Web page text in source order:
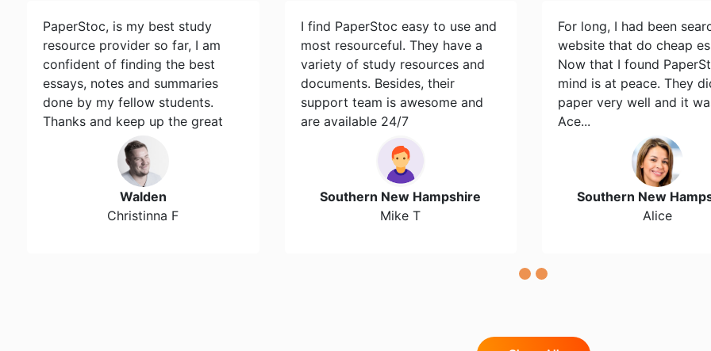
PaperStoc, is my best study
resource provider so far, I am
confident of finding the best
essays, notes and summaries
done by my fellow students.
Thanks and keep up the great
Walden
Christinna F
I find PaperStoc easy to use and
most resourceful. They have a
variety of study resources and
documents. Besides, their
support team is awesome and
are available 24/7
Southern New Hampshire
Mike T
For long, I had been
website that do cheap
Now that I found
mind is at peace. They
paper very well and it
Ace...
Southern New
Alice